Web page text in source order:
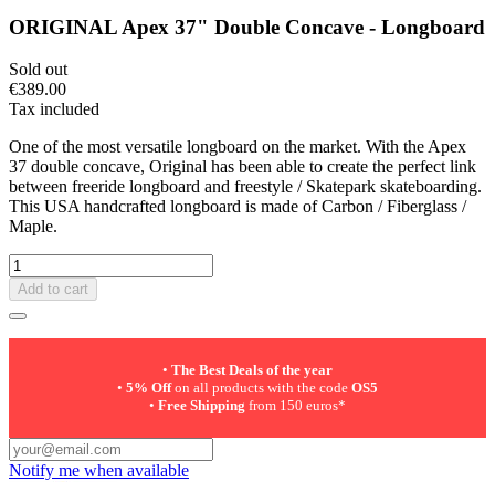
ORIGINAL Apex 37" Double Concave - Longboard
Sold out
€389.00
Tax included
One of the most versatile longboard on the market. With the Apex
37 double concave, Original has been able to create the perfect link
between freeride longboard and freestyle / Skatepark skateboarding.
This USA handcrafted longboard is made of Carbon / Fiberglass /
Maple.
Add to cart
• The Best Deals of the year
• 5% Offon all products with the code OS5
• Free Shipping from 150 euros*
Notify me when available